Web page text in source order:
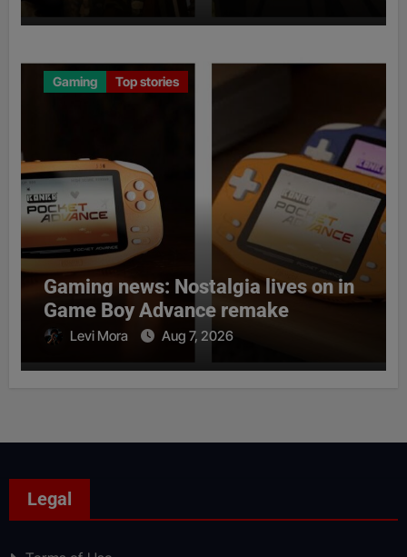
Gaming Top stories
Gaming news: Nostalgia lives on in
Game Boy Advance remake
Levi Mora Aug 7, 2026
Legal